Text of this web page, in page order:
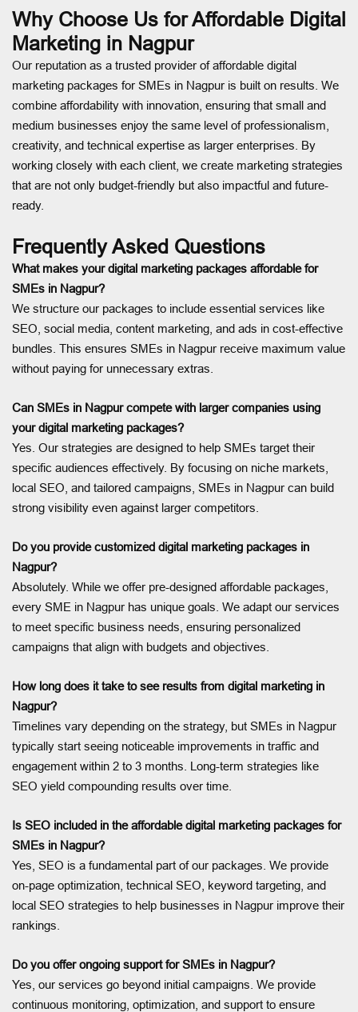
Why Choose Us for Affordable Digital
Marketing in Nagpur
Our reputation as a trusted provider of affordable digital
marketing packages for SMEs in Nagpur is built on results. We
combine affordability with innovation, ensuring that small and
medium businesses enjoy the same level of professionalism,
creativity, and technical expertise as larger enterprises. By
working closely with each client, we create marketing strategies
that are not only budget-friendly but also impactful and future-
ready.
Frequently Asked Questions
What makes your digital marketing packages affordable for
SMEs in Nagpur?
We structure our packages to include essential services like
SEO, social media, content marketing, and ads in cost-effective
bundles. This ensures SMEs in Nagpur receive maximum value
without paying for unnecessary extras.
Can SMEs in Nagpur compete with larger companies using
your digital marketing packages?
Yes. Our strategies are designed to help SMEs target their
specific audiences effectively. By focusing on niche markets,
local SEO, and tailored campaigns, SMEs in Nagpur can build
strong visibility even against larger competitors.
Do you provide customized digital marketing packages in
Nagpur?
Absolutely. While we offer pre-designed affordable packages,
every SME in Nagpur has unique goals. We adapt our services
to meet specific business needs, ensuring personalized
campaigns that align with budgets and objectives.
How long does it take to see results from digital marketing in
Nagpur?
Timelines vary depending on the strategy, but SMEs in Nagpur
typically start seeing noticeable improvements in traffic and
engagement within 2 to 3 months. Long-term strategies like
SEO yield compounding results over time.
Is SEO included in the affordable digital marketing packages for
SMEs in Nagpur?
Yes, SEO is a fundamental part of our packages. We provide
on-page optimization, technical SEO, keyword targeting, and
local SEO strategies to help businesses in Nagpur improve their
rankings.
Do you offer ongoing support for SMEs in Nagpur?
Yes, our services go beyond initial campaigns. We provide
continuous monitoring, optimization, and support to ensure